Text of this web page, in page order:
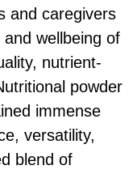
and caregivers
wellbeing of
nutrient-
powder
immense
versatility,
blend of